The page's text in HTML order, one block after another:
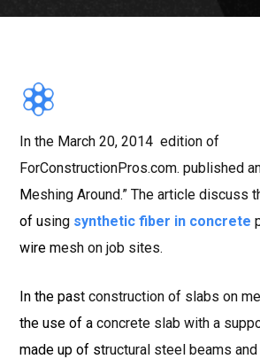
In the March 20, 2014 edition of
ForConstructionPros.com. published
Meshing Around.” The article discuss
of using synthetic fiber in concrete
wire mesh on job sites.
In the past construction of slabs on
the use of a concrete slab with a
made up of structural steel beams and